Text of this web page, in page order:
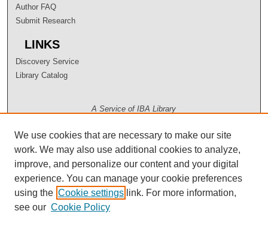
Author FAQ
Submit Research
LINKS
Discovery Service
Library Catalog
A Service of IBA Library
We use cookies that are necessary to make our site
work. We may also use additional cookies to analyze,
improve, and personalize our content and your digital
experience. You can manage your cookie preferences
using the Cookie settings link. For more information,
see our Cookie Policy